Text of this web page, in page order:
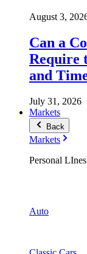
August 3,
Can a
Require
and
July 31, 2026
Markets
Back
Markets
Personal LInes
Auto